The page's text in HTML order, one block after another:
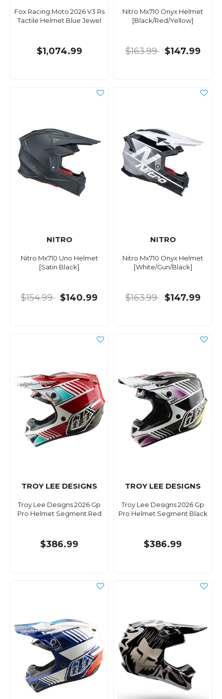
Fox Racing Moto 2026 V3 Rs
Tactile Helmet Blue Jewel
$1,074.99
Nitro Mx710 Onyx Helmet
[Black/Red/Yellow]
$163.99 $147.99
NITRO
Nitro Mx710 Uno Helmet
[Satin Black]
$154.99 $140.99
NITRO
Nitro Mx710 Onyx Helmet
[White/Gun/Black]
$163.99 $147.99
TROY LEE DESIGNS
Troy Lee Designs 2026 Gp
Pro Helmet Segment Red
$386.99
TROY LEE DESIGNS
Troy Lee Designs 2026 Gp
Pro Helmet Segment Black
$386.99